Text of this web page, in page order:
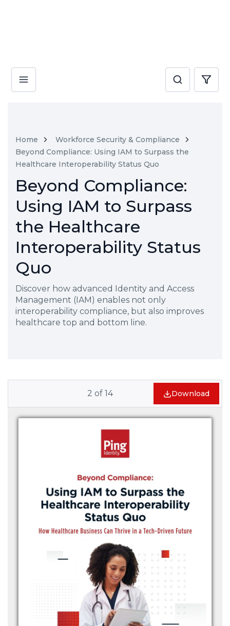
Home
Workforce Security & Compliance
Beyond Compliance: Using IAM to Surpass the
Healthcare Interoperability Status Quo
Beyond Compliance:
Using IAM to Surpass
the Healthcare
Interoperability Status
Quo
Discover how advanced Identity and Access
Management (IAM) enables not only
interoperability compliance, but also improves
healthcare top and bottom line.
2 of 14 Download